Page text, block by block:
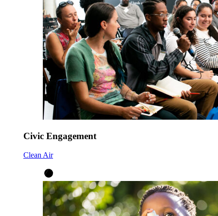
Civic Engagement
Clean Air